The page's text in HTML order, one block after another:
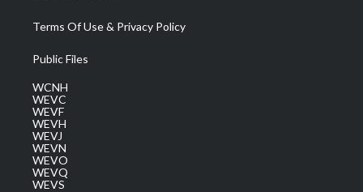
Terms Of Use & Privacy Policy
Public Files
WCNH
WEVC
WEVF
WEVH
WEVJ
WEVN
WEVO
WEVQ
WEVS